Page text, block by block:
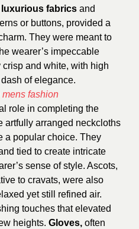
luxurious fabrics and
or buttons, provided a
They were meant to
wearer’s impeccable
and white, with high
of elegance.
role in completing the
artfully arranged neckcloths
a popular choice. They
tied to create intricate
sense of style. Ascots,
to cravats, were also
yet still refined air.
touches that elevated
heights. Gloves, often